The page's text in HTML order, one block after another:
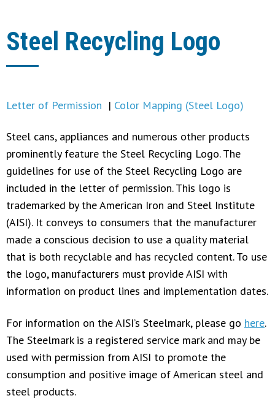
Steel Recycling Logo
Letter of Permission | Color Mapping (Steel Logo)
Steel cans, appliances and numerous other products
prominently feature the Steel Recycling Logo. The
guidelines for use of the Steel Recycling Logo are
included in the letter of permission. This logo is
trademarked by the American Iron and Steel Institute
(AISI). It conveys to consumers that the manufacturer
made a conscious decision to use a quality material
that is both recyclable and has recycled content. To use
the logo, manufacturers must provide AISI with
information on product lines and implementation dates.
For information on the AISI’s Steelmark, please go here.
The Steelmark is a registered service mark and may be
used with permission from AISI to promote the
consumption and positive image of American steel and
steel products.